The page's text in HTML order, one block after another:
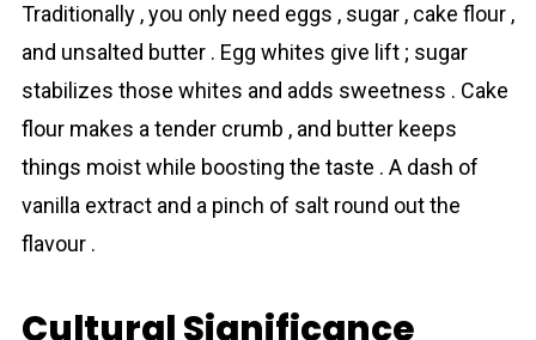
Traditionally , you only need eggs , sugar , cake flour ,
and unsalted butter . Egg whites give lift ; sugar
stabilizes those whites and adds sweetness . Cake
flour makes a tender crumb , and butter keeps
things moist while boosting the taste . A dash of
vanilla extract and a pinch of salt round out the
flavour .
Cultural Significance